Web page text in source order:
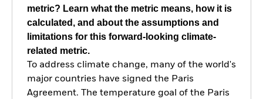
metric? Learn what the metric means, how it is
calculated, and about the assumptions and
limitations for this forward-looking climate-
related metric.
To address climate change, many of the world's
major countries have signed the Paris
Agreement. The temperature goal of the Paris